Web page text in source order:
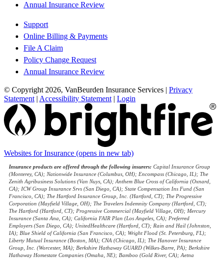
Annual Insurance Review
Support
Online Billing & Payments
File A Claim
Policy Change Request
Annual Insurance Review
© Copyright 2026, VanBeurden Insurance Services | Privacy
Statement| Accessibility Statement| Login
Websites for Insurance (opens in new tab)
Insurance products are offered through the following insurers: Capital Insurance Group
(Monterey, CA); Nationwide Insurance (Columbus, OH); Encompass (Chicago, IL); The
Zenith Agribusiness Solutions (Van Nuys, CA); Anthem Blue Cross of California (Oxnard,
CA); ICW Group Insurance Srvs (San Diego, CA); State Compensation Ins Fund (San
Francisco, CA); The Hartford Insurance Group, Inc. (Hartford, CT); The Progressive
Corporation (Mayfield Village, OH); The Travelers Indemnity Company (Hartford, CT);
The Hartford (Hartford, CT); Progressive Commercial (Mayfield Village, OH); Mercury
Insurance (Santa Ana, CA); California FAIR Plan (Los Angeles, CA); Preferred
Employers (San Diego, CA); UnitedHealthcare (Hartford, CT); Rain and Hail (Johnston,
IA); Blue Shield of California (San Francisco, CA); Wright Flood (St. Petersburg, FL);
Liberty Mutual Insurance (Boston, MA); CNA (Chicago, IL); The Hanover Insurance
Group, Inc. (Worcester, MA); Berkshire Hathaway GUARD (Wilkes-Barre, PA); Berkshire
Hathaway Homestate Companies (Omaha, NE); Bamboo (Gold River, CA); Aetna